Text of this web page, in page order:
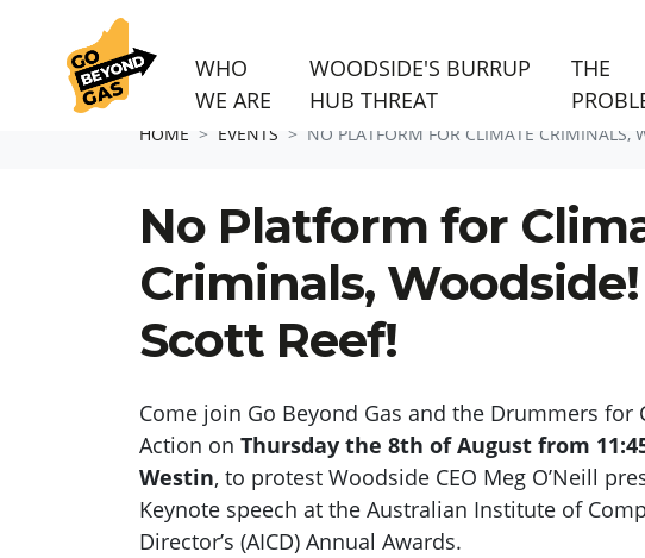
Skip navigation
WHO
WE ARE
WOODSIDE'S BURRUP
HUB THREAT
THE
HOME EVENTS NO PLATFORM FOR CLIMATE CRIMINALS,
No Platform for
Criminals, Woodside!
Scott Reef!
Come join Go Beyond Gas and the Drummers for
Action on Thursday the 8th of August from
Westin, to protest Woodside CEO Meg O’Neill
Keynote speech at the Australian Institute of
Director’s (AICD) Annual Awards.